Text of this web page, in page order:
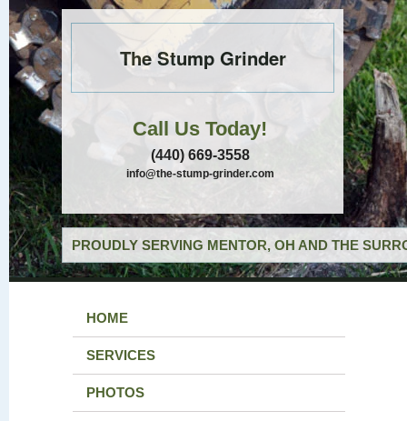
The Stump Grinder
Call Us Today!
(440) 669-3558
info@the-stump-grinder.com
PROUDLY SERVING MENTOR, OH AND THE
HOME
SERVICES
PHOTOS